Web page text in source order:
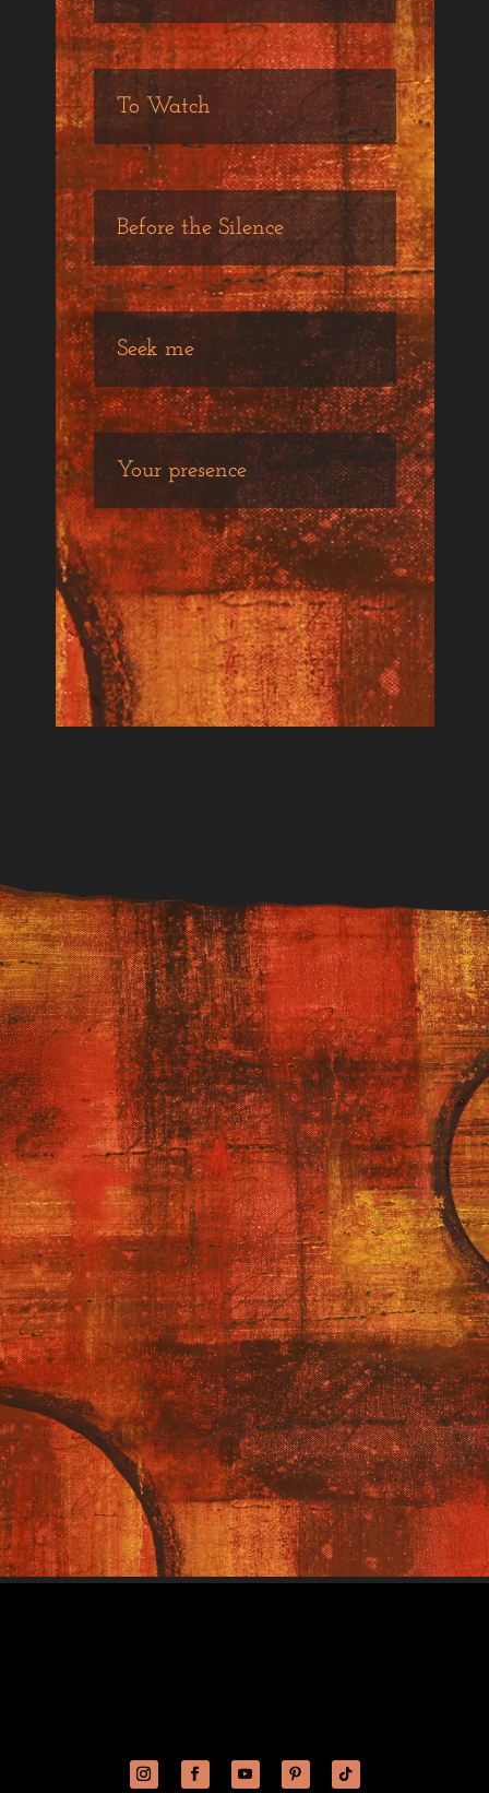
To Watch
Before the Silence
Seek me
Your presence